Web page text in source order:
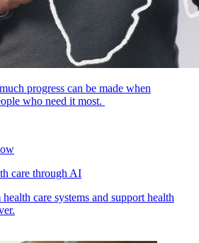
progress can be made when
who need it most.
care through AI
care systems and support health